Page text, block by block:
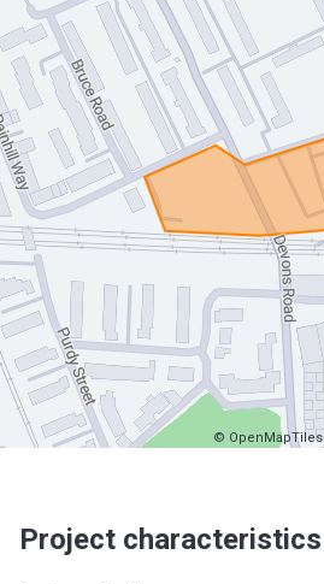
© OpenMapTiles
Project characteristics